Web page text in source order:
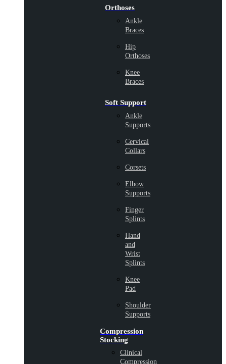
Orthoses
Ankle
Braces
Hip
Orthoses
Knee
Braces
Soft Support
Ankle
Supports
Cervical
Collars
Corsets
Elbow
Supports
Finger
Splints
Hand
and
Wrist
Splints
Knee
Pad
Shoulder
Supports
Compression
Stocking
Clinical
Compression